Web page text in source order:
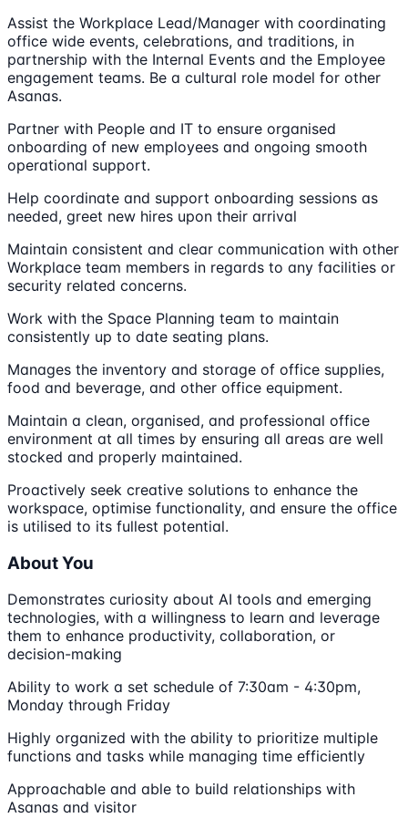
Assist the Workplace Lead/Manager with coordinating
office wide events, celebrations, and traditions, in
partnership with the Internal Events and the Employee
engagement teams. Be a cultural role model for other
Asanas.
Partner with People and IT to ensure organised
onboarding of new employees and ongoing smooth
operational support.
Help coordinate and support onboarding sessions as
needed, greet new hires upon their arrival
Maintain consistent and clear communication with other
Workplace team members in regards to any facilities or
security related concerns.
Work with the Space Planning team to maintain
consistently up to date seating plans.
Manages the inventory and storage of office supplies,
food and beverage, and other office equipment.
Maintain a clean, organised, and professional office
environment at all times by ensuring all areas are well
stocked and properly maintained.
Proactively seek creative solutions to enhance the
workspace, optimise functionality, and ensure the office
is utilised to its fullest potential.
About You
Demonstrates curiosity about AI tools and emerging
technologies, with a willingness to learn and leverage
them to enhance productivity, collaboration, or
decision-making
Ability to work a set schedule of 7:30am - 4:30pm,
Monday through Friday
Highly organized with the ability to prioritize multiple
functions and tasks while managing time efficiently
Approachable and able to build relationships with
Asanas and visitor